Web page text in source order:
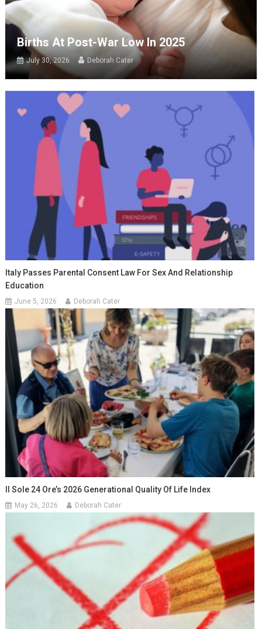
Births At Post-War Low In 2025
July 30, 2026 Deborah Cater
Italy Passes Parental Consent Law For Sex And Relationship
Education
June 5, 2026 Deborah Cater
Il Sole 24 Ore’s 2026 Generational Quality Of Life Index
May 26, 2026 Deborah Cater